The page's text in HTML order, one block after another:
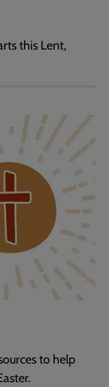
this Lent,
to help